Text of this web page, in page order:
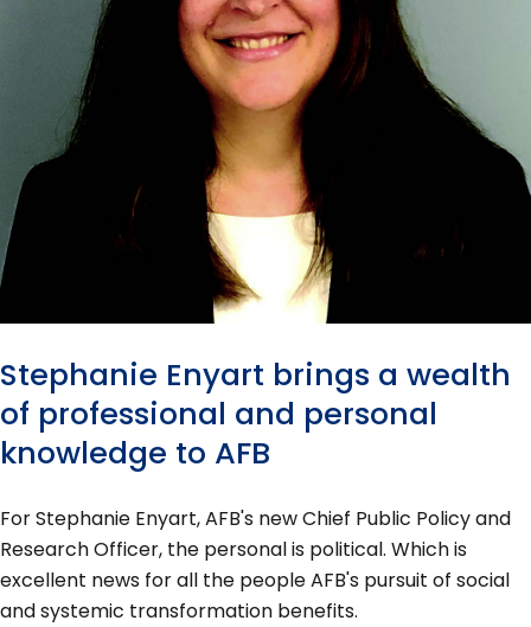
Stephanie Enyart brings a wealth
of professional and personal
knowledge to AFB
For Stephanie Enyart, AFB's new Chief Public Policy and
Research Officer, the personal is political. Which is
excellent news for all the people AFB's pursuit of social
and systemic transformation benefits.